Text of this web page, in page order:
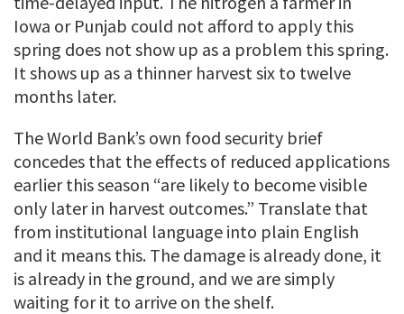
Iowa or Punjab could not afford to apply this
spring does not show up as a problem this spring.
It shows up as a thinner harvest six to twelve
months later.
The World Bank’s own food security brief
concedes that the effects of reduced applications
earlier this season “are likely to become visible
only later in harvest outcomes.” Translate that
from institutional language into plain English
and it means this. The damage is already done, it
is already in the ground, and we are simply
waiting for it to arrive on the shelf.